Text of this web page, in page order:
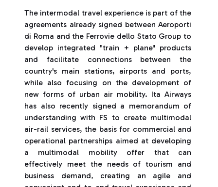
The intermodal travel experience is part of the
agreements already signed between Aeroporti
di Roma and the Ferrovie dello Stato Group to
develop integrated "train + plane" products
and facilitate connections between the
country's main stations, airports and ports,
while also focusing on the development of
new forms of urban air mobility. Ita Airways
has also recently signed a memorandum of
understanding with FS to create multimodal
air-rail services, the basis for commercial and
operational partnerships aimed at developing
a multimodal mobility offer that can
effectively meet the needs of tourism and
business demand, creating an agile and